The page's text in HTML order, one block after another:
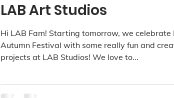
LAB Art Studios
Hi LAB Fam! Starting tomorrow, we celebrate
Autumn Festival with some really fun and
projects at LAB Studios! We love to...